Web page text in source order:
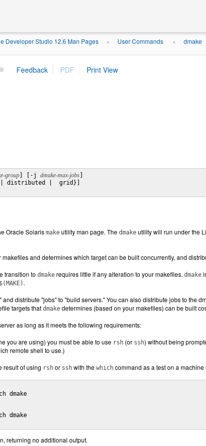
Developer Studio 12.6 Man Pages » User Commands » dmake
group ] [-j dmake-max-jobs
distributed |  grid}]
Oracle Solaris make utility man page. The dmake utility will run under the
makefiles and determines which target can be built concurrently, and
transition to dmake requires little if any alteration to your makefiles. dmake
$(MAKE) .
and distribute "jobs" to "build servers." You can also distribute jobs to the
targets that dmake determines (based on your makefiles) can be built
as long as it meets the following requirements:
you are using) you must be able to use rsh (or ssh) without being
remote shell to use.)
result of using rsh or ssh with the which command as a test on a
dmake
dmake
returning no additional output.